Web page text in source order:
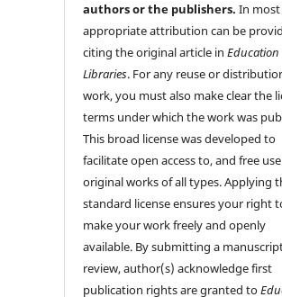
authors or the publishers.In most
appropriate attribution can be
citing the original article inEducation
Libraries. For any reuse or
work, you must also make clear the
terms under which the work was
This broad license was developed to
facilitate open access to, and free
original works of all types. Applying
standard license ensures your right
make your work freely and openly
available. By submitting a
review, author(s) acknowledge first
publication rights are granted to